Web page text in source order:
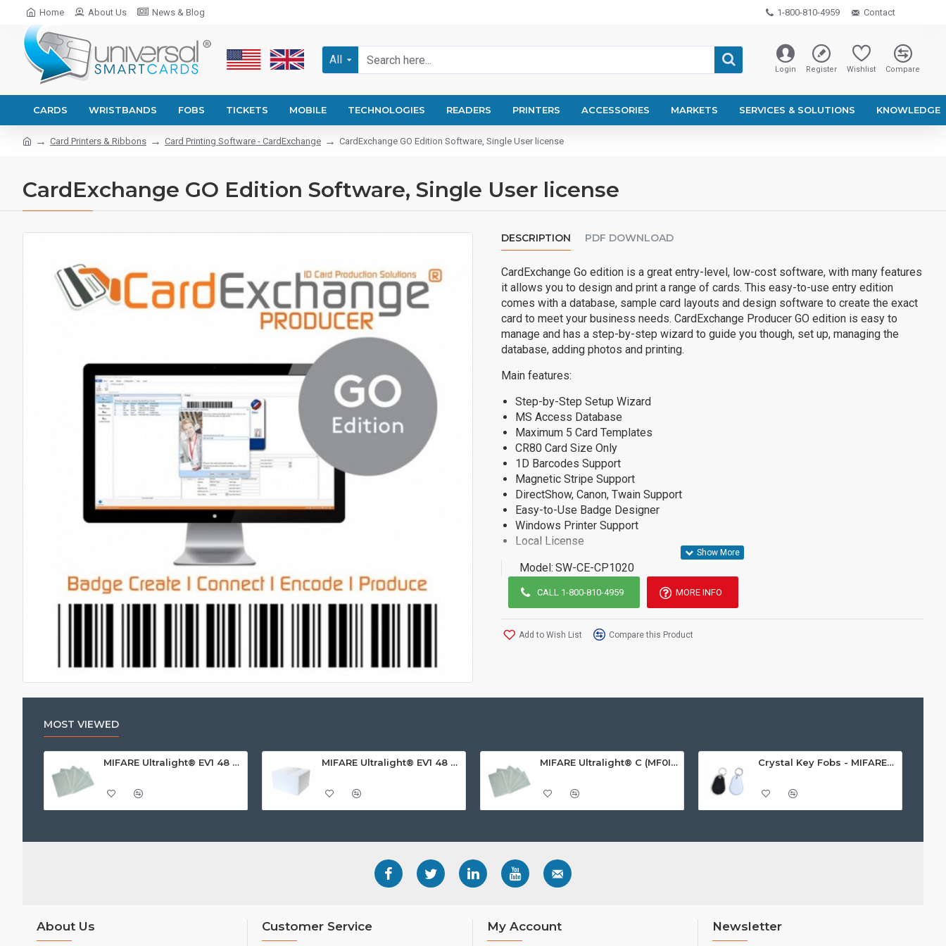
Home About Us News & Blog 1-800-810-4959 Contact
All
Login Register Wishlist Compare
CARDS WRISTBANDS FOBS TICKETS MOBILE TECHNOLOGIES READERS PRINTERS ACCESSORIES MARKETS SERVICES & SOLUTIONS KNOWLEDGE
Card Printers & Ribbons Card Printing Software - CardExchange CardExchange GO Edition Software, Single User license
CardExchange GO Edition Software, Single User license
DESCRIPTION PDF DOWNLOAD
CardExchange Go edition is a great entry-level, low-cost software, with many features
it allows you to design and print a range of cards. This easy-to-use entry edition
comes with a database, sample card layouts and design software to create the exact
card to meet your business needs. CardExchange Producer GO edition is easy to
manage and has a step-by-step wizard to guide you though, set up, managing the
database, adding photos and printing.
Main features:
Step-by-Step Setup Wizard
MS Access Database
Maximum 5 Card Templates
CR80 Card Size Only
1D Barcodes Support
Magnetic Stripe Support
DirectShow, Canon, Twain Support
Easy-to-Use Badge Designer
Windows Printer Support
Local License
Model: SW-CE-CP1020
CALL 1-800-810-4959 MORE INFO
Add to Wish List Compare this Product
MOST VIEWED
MIFARE Ultralight® EV1 48 Byte (MF0ULx1) White ISO-Sized Paper Ticket MIFARE Ultralight® EV1 48 Byte (MF0ULx1) White ISO-Sized PVC Card, Gloss Finish MIFARE Ultralight® C (MF0ICU2) White ISO-Sized Paper Ticket Crystal Key Fobs - MIFARE® Ultralight EV1 48 Byte (MF0ULx1)
About Us Customer Service My Account Newsletter